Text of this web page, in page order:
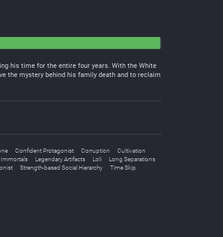
his time for the entire four years. With the White
the mystery behind his family death and to reclaim
Confident Protagonist Corruption
Cultivation
Immortals Legendary Artifacts Loli
Long Separations
Strength-based Social Hierarchy
Time Skip